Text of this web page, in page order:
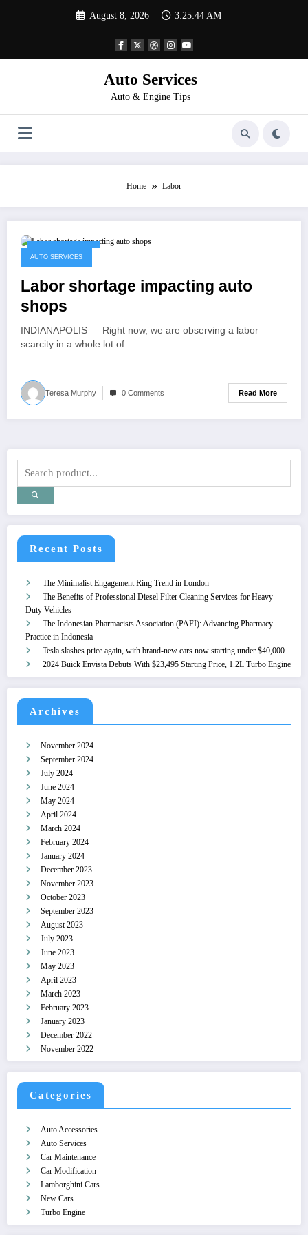
August 8, 2026 3:25:44 AM
Auto Services
Auto & Engine Tips
Home Labor
AUTO SERVICES
Labor shortage impacting auto
shops
INDIANAPOLIS — Right now, we are observing a labor
scarcity in a whole lot of…
Teresa Murphy 0 Comments Read More
Recent Posts
The Minimalist Engagement Ring Trend in London
The Benefits of Professional Diesel Filter Cleaning Services for Heavy-
Duty Vehicles
The Indonesian Pharmacists Association (PAFI): Advancing Pharmacy
Practice in Indonesia
Tesla slashes price again, with brand-new cars now starting under $40,000
2024 Buick Envista Debuts With $23,495 Starting Price, 1.2L Turbo Engine
Archives
November 2024
September 2024
July 2024
June 2024
May 2024
April 2024
March 2024
February 2024
January 2024
December 2023
November 2023
October 2023
September 2023
August 2023
July 2023
June 2023
May 2023
April 2023
March 2023
February 2023
January 2023
December 2022
November 2022
Categories
Auto Accessories
Auto Services
Car Maintenance
Car Modification
Lamborghini Cars
New Cars
Turbo Engine